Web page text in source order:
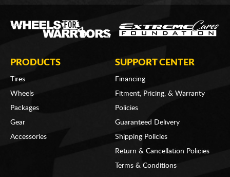
PRODUCTS
Tires
Wheels
Packages
Gear
Accessories
SUPPORT CENTER
Financing
Fitment, Pricing, & Warranty
Policies
Guaranteed Delivery
Shipping Policies
Return & Cancellation Policies
Terms & Conditions